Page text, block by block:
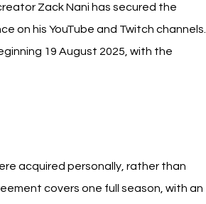
Zack Nani has secured the
on his YouTube and Twitch channels.
19 August 2025, with the
acquired personally, rather than
covers one full season, with an